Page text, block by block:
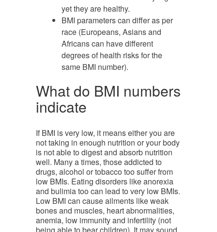
yet they are healthy.
BMI parameters can differ as per
race (Europeans, Asians and
Africans can have different
degrees of health risks for the
same BMI number).
What do BMI numbers
indicate
If BMI is very low, it means either you are
not taking in enough nutrition or your body
is not able to digest and absorb nutrition
well. Many a times, those addicted to
drugs, alcohol or tobacco too suffer from
low BMIs. Eating disorders like anorexia
and bulimia too can lead to very low BMIs.
Low BMI can cause ailments like weak
bones and muscles, heart abnormalities,
anemia, low immunity and infertility (not
being able to bear children). It may sound